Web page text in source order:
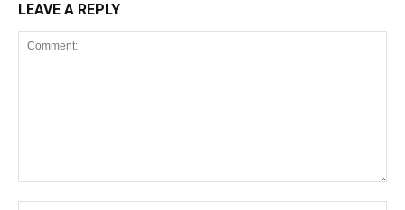
LEAVE A REPLY